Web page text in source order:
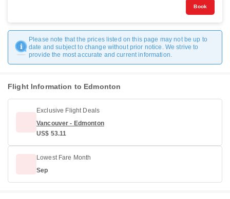
Book
Please note that the prices listed on this page may not be up to
date and subject to change without prior notice. We strive to
provide the most accurate and current information.
Flight Information to Edmonton
Exclusive Flight Deals
Vancouver - Edmonton
US$ 53.11
Lowest Fare Month
Sep